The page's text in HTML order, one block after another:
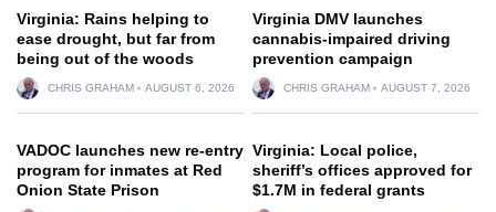
Virginia: Rains helping to
ease drought, but far from
being out of the woods
CHRIS GRAHAM AUGUST 6, 2026
Virginia DMV launches
cannabis-impaired driving
prevention campaign
CHRIS GRAHAM AUGUST 7, 2026
VADOC launches new re-entry
program for inmates at Red
Onion State Prison
Virginia: Local police,
sheriff’s offices approved for
$1.7M in federal grants